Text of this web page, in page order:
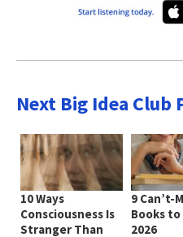
Next Big Idea Club
10 Ways
Consciousness Is
Stranger Than
9 Can’t-
Books
2026